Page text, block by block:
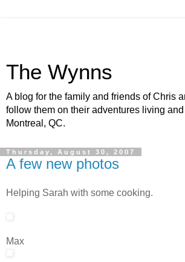
The Wynns
A blog for the family and friends of Chris
follow them on their adventures living
Montreal, QC.
Thursday, August 30, 2007
A few new photos
Helping Sarah with some cooking.
Max